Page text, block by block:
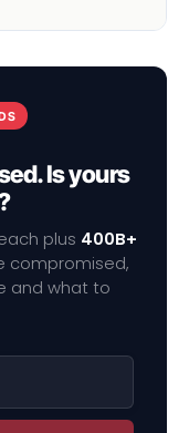
Is yours
plus 400B+
compromised,
and what to